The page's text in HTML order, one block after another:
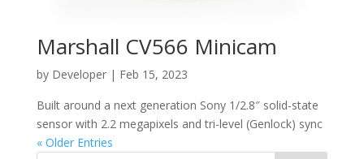
Marshall CV566 Minicam
by Developer| Feb 15, 2023
Built around a next generation Sony 1/2.8″ solid-state
sensor with 2.2 megapixels and tri-level (Genlock) sync
« Older Entries